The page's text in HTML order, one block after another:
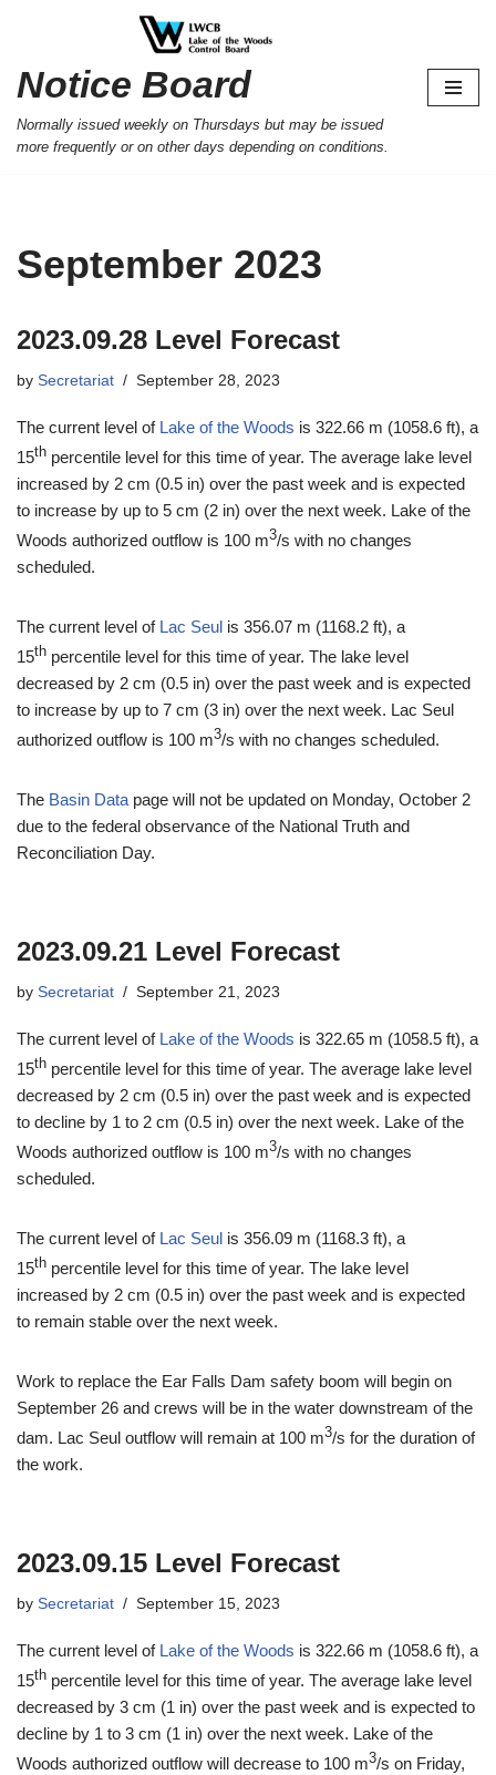
to
Notice Board
Normally issued weekly on Thursdays but may be issued
more frequently or on other days depending on conditions.
September 2023
2023.09.28 Level Forecast
by Secretariat September 28, 2023
The current level of Lake of the Woods is 322.66 m (1058.6 ft), a
15th percentile level for this time of year. The average lake level
increased by 2 cm (0.5 in) over the past week and is expected
to increase by up to 5 cm (2 in) over the next week. Lake of the
Woods authorized outflow is 100 m3/s with no changes
scheduled.
The current level of Lac Seul is 356.07 m (1168.2 ft), a
15th percentile level for this time of year. The lake level
decreased by 2 cm (0.5 in) over the past week and is expected
to increase by up to 7 cm (3 in) over the next week. Lac Seul
authorized outflow is 100 m3/s with no changes scheduled.
The Basin Datapage will not be updated on Monday, October 2
due to the federal observance of the National Truth and
Reconciliation Day.
2023.09.21 Level Forecast
by Secretariat September 21, 2023
The current level of Lake of the Woods is 322.65 m (1058.5 ft), a
15th percentile level for this time of year. The average lake level
decreased by 2 cm (0.5 in) over the past week and is expected
to decline by 1 to 2 cm (0.5 in) over the next week. Lake of the
Woods authorized outflow is 100 m3/s with no changes
scheduled.
The current level of Lac Seul is 356.09 m (1168.3 ft), a
15th percentile level for this time of year. The lake level
increased by 2 cm (0.5 in) over the past week and is expected
to remain stable over the next week.
Work to replace the Ear Falls Dam safety boom will begin on
September 26 and crews will be in the water downstream of the
dam. Lac Seul outflow will remain at 100 m3/s for the duration of
the work.
2023.09.15 Level Forecast
by Secretariat September 15, 2023
The current level of Lake of the Woods is 322.66 m (1058.6 ft), a
15th percentile level for this time of year. The average lake level
decreased by 3 cm (1 in) over the past week and is expected to
decline by 1 to 3 cm (1 in) over the next week. Lake of the
Woods authorized outflow will decrease to 100 m3/s on Friday,